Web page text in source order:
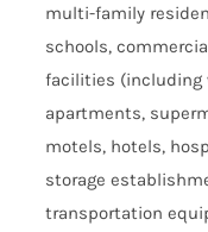
multi-family
schools,
facilities (including
apartments,
motels, hotels,
storage
transportation